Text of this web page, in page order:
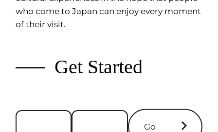
who come to Japan can enjoy every moment
of their visit.
Get Started
Go